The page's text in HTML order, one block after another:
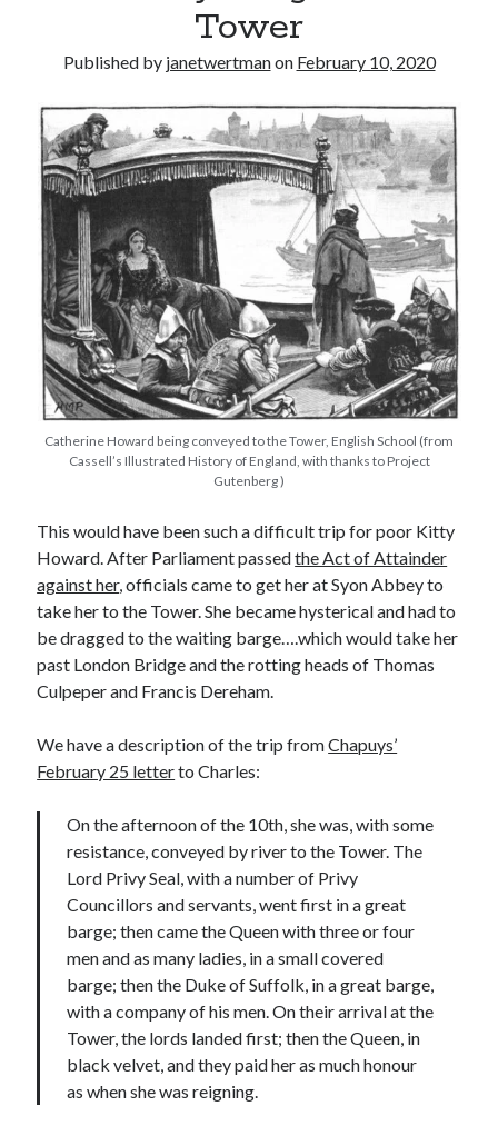
other ones!
Send it my way!
Cover Reveal for What Love E’er Meant!
Must-see Tudor Exhibitions This Year and Next
March 9, 1578 – Death of Margaret Douglas, Countess of Lennox
How Valentine’s Day survived the Tudor Reformation
Interesting Letters and Speeches
Book Reviews and Author Interviews
Writing Life
Archives
Tower
Published by janetwertmanon February 10, 2020
Catherine Howard being conveyed to the Tower, English School (from
Cassell’s Illustrated History of England, with thanks to Project
Gutenberg )
This would have been such a difficult trip for poor Kitty
Howard. After Parliament passedthe Act of Attainder
against her, officials came to get her at Syon Abbey to
take her to the Tower. She became hysterical and had to
be dragged to the waiting barge….which would take her
past London Bridge and the rotting heads of Thomas
Culpeper and Francis Dereham.
We have a description of the trip fromChapuys’
February 25 letterto Charles:
On the afternoon of the 10th, she was, with some
resistance, conveyed by river to the Tower. The
Lord Privy Seal, with a number of Privy
Councillors and servants, went first in a great
barge; then came the Queen with three or four
men and as many ladies, in a small covered
barge; then the Duke of Suffolk, in a great barge,
with a company of his men. On their arrival at the
Tower, the lords landed first; then the Queen, in
black velvet, and they paid her as much honour
as when she was reigning.